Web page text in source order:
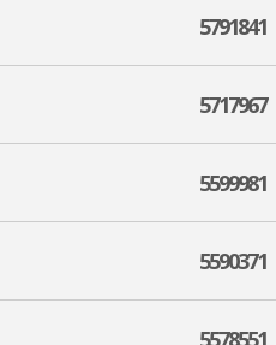
5791841
5717967
5599981
5590371
5578551